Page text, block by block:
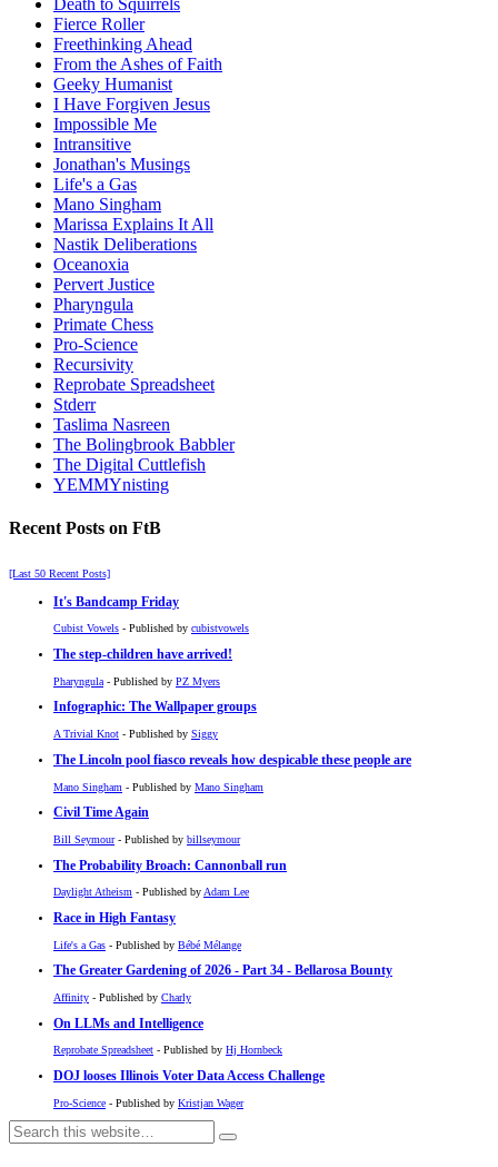
Fierce Roller
Freethinking Ahead
From the Ashes of Faith
Geeky Humanist
I Have Forgiven Jesus
Impossible Me
Intransitive
Jonathan's Musings
Life's a Gas
Mano Singham
Marissa Explains It All
Nastik Deliberations
Oceanoxia
Pervert Justice
Pharyngula
Primate Chess
Pro-Science
Recursivity
Reprobate Spreadsheet
Stderr
Taslima Nasreen
The Bolingbrook Babbler
The Digital Cuttlefish
YEMMYnisting
Recent Posts on FtB
[Last 50 Recent Posts]
It's Bandcamp Friday
Cubist Vowels - Published by cubistvowels
The step-children have arrived!
Pharyngula - Published by PZ Myers
Infographic: The Wallpaper groups
A Trivial Knot - Published by Siggy
The Lincoln pool fiasco reveals how despicable these people are
Mano Singham - Published by Mano Singham
Civil Time Again
Bill Seymour- Published by billseymour
The Probability Broach: Cannonball run
Daylight Atheism - Published byAdam Lee
Race in High Fantasy
Life's a Gas - Published by Bébé Mélange
The Greater Gardening of 2026 - Part 34 - Bellarosa Bounty
Affinity - Published by Charly
On LLMs and Intelligence
Reprobate Spreadsheet - Published by Hj Hornbeck
DOJ looses Illinois Voter Data Access Challenge
Pro-Science - Published by Kristjan Wager